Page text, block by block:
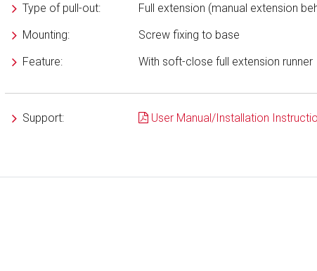
Type of pull-out:
Full extension (manual extension
Mounting:
Screw fixing to base
Feature:
With soft-close full extension runner
Support: User Manual/Installation